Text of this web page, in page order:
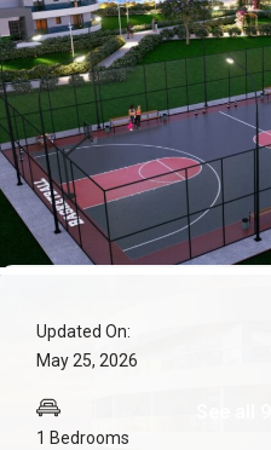
See all
Updated On:
May 25, 2026
1 Bedrooms